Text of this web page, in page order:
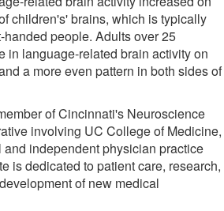
children's' brains, which is typically
people. Adults over 25
in language-related brain activity on
a more even pattern in both sides of
of Cincinnati's Neuroscience
involving UC College of Medicine,
independent physician practice
is dedicated to patient care, research,
of new medical